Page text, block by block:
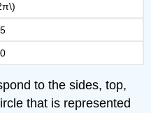
5
0
to the sides, top,
that is represented